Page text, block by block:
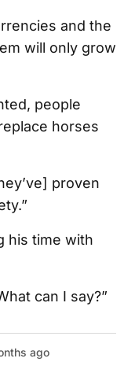
and the
will only grow
people
horses
proven
his time with
can I say?”
ago